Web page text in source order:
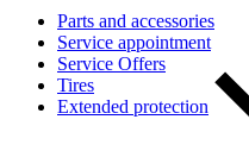
Parts and accessories
Service appointment
Service Offers
Tires
Extended protection